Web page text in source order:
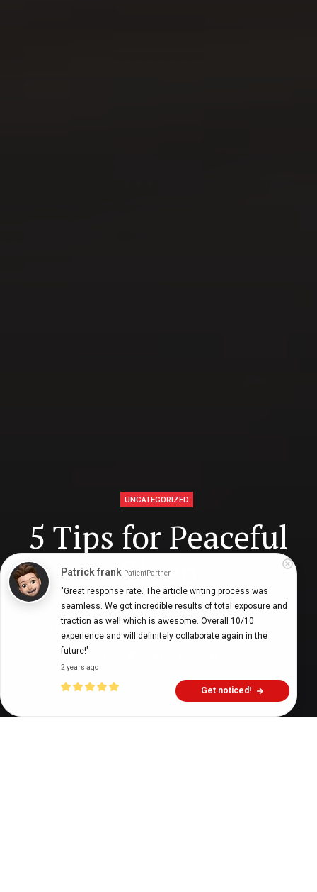
UNCATEGORIZED
5 Tips for Peaceful
Sleep
Digital Health Buzz! dighealthbuzz 4 years ago
Patrick frank PatientPartner
"Great response rate. The article writing process was
seamless. We got incredible results of total exposure and
traction as well which is awesome. Overall 10/10
experience and will definitely collaborate again in the
future!"
2 years ago
Get noticed!